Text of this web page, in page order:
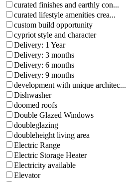
curated finishes and earthly con...
curated lifestyle amenities crea...
custom build opportunity
cypriot style and character
Delivery: 1 Year
Delivery: 3 months
Delivery: 6 months
Delivery: 9 months
development with unique architec...
Dishwasher
doomed roofs
Double Glazed Windows
doubleglazing
doubleheight living area
Electric Range
Electric Storage Heater
Electricity available
Elevator